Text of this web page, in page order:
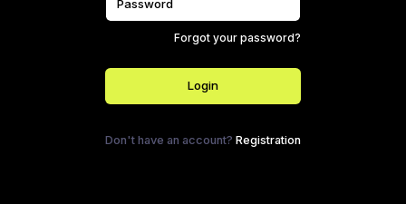
Forgot your password?
Login
Don't have an account? Registration